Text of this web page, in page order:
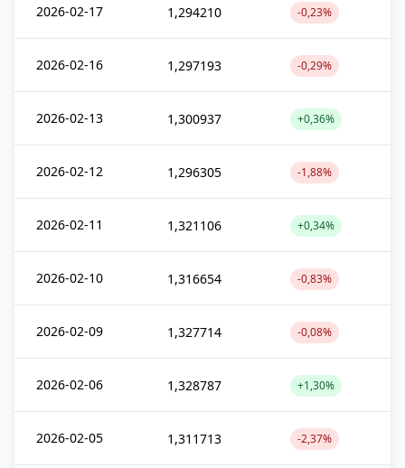
2026-02-17 1,294210 -0,23%
2026-02-16 1,297193 -0,29%
2026-02-13 1,300937 +0,36%
2026-02-12 1,296305 -1,88%
2026-02-11 1,321106 +0,34%
2026-02-10 1,316654 -0,83%
2026-02-09 1,327714 -0,08%
2026-02-06 1,328787 +1,30%
2026-02-05 1,311713 -2,37%